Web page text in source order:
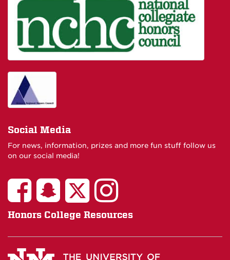
Social Media
For news, information, prizes and more fun stuff follow us
on our social media!
Honors College Resources